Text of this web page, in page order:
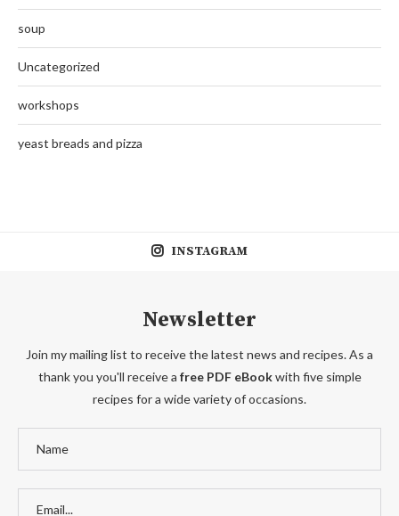
soup
Uncategorized
workshops
yeast breads and pizza
INSTAGRAM
Newsletter
Join my mailing list to receive the latest news and recipes. As a
thank you you'll receive a free PDF eBookwith five simple
recipes for a wide variety of occasions.